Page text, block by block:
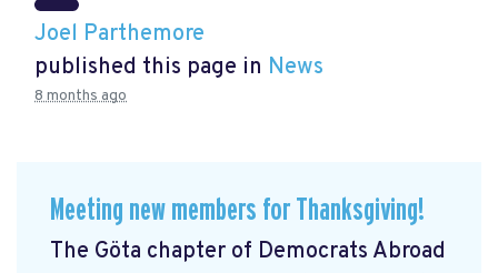
Joel Parthemore
published this page in News
8 months ago
Meeting new members for Thanksgiving!
The Göta chapter of Democrats Abroad